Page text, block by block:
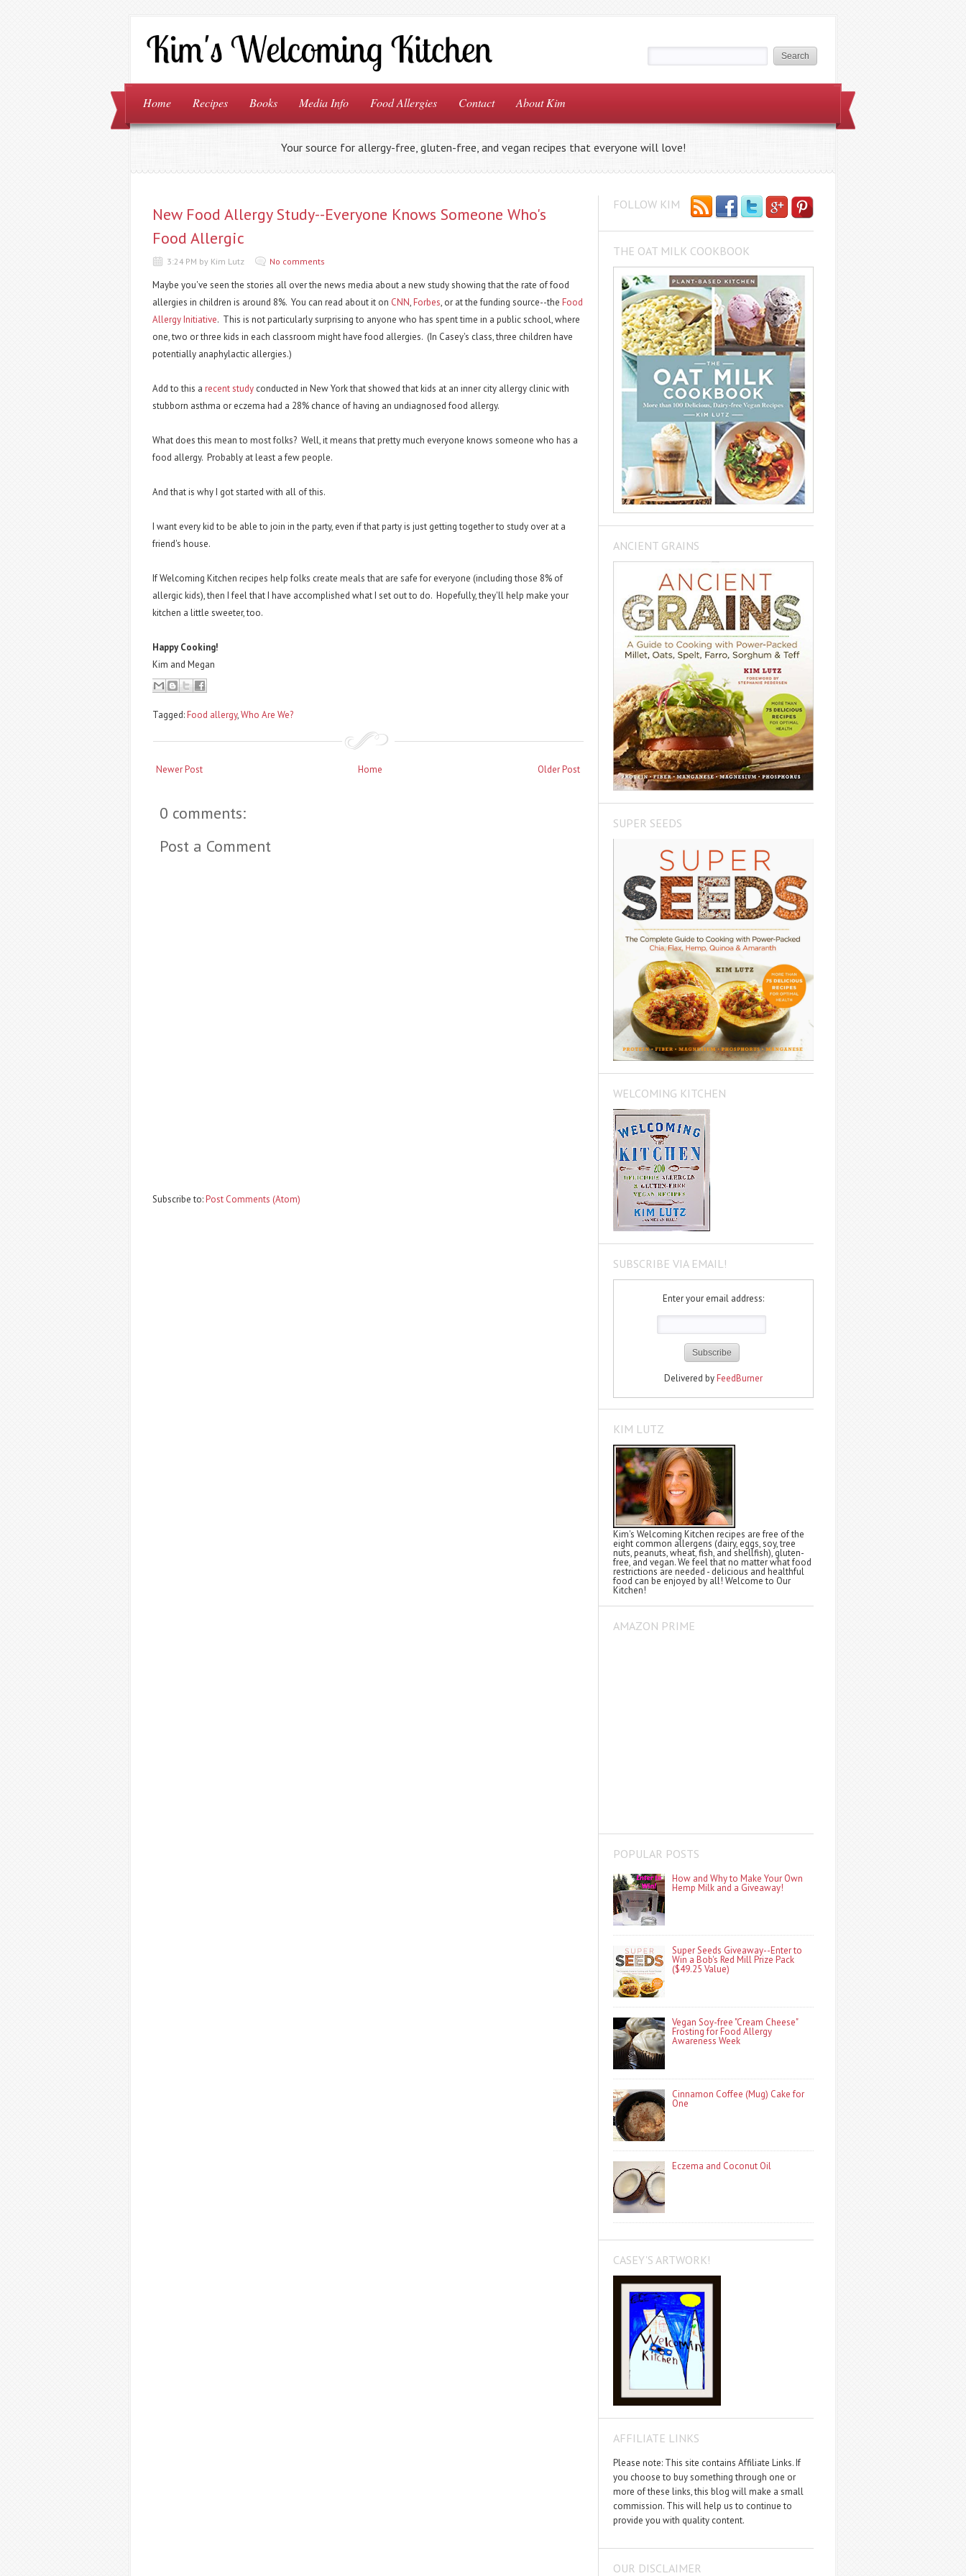
Home Recipes Books Media Info Food Allergies Contact About Kim
Your source for allergy-free, gluten-free, and vegan recipes that everyone will love!
New Food Allergy Study--Everyone Knows Someone Who's
Food Allergic
3:24 PM by Kim Lutz No comments
Maybe you've seen the stories all over the news media about a new study showing that the rate of food
allergies in children is around 8%. You can read about it on CNN,Forbes, or at the funding source--the Food
Allergy Initiative. This is not particularly surprising to anyone who has spent time in a public school, where
one, two or three kids in each classroom might have food allergies. (In Casey's class, three children have
potentially anaphylactic allergies.)
Add to this a recent study conducted in New York that showed that kids at an inner city allergy clinic with
stubborn asthma or eczema had a 28% chance of having an undiagnosed food allergy.
What does this mean to most folks? Well, it means that pretty much everyone knows someone who has a
food allergy. Probably at least a few people.
And that is why I got started with all of this.
I want every kid to be able to join in the party, even if that party is just getting together to study over at a
friend's house.
If Welcoming Kitchen recipes help folks create meals that are safe for everyone (including those 8% of
allergic kids), then I feel that I have accomplished what I set out to do. Hopefully, they'll help make your
kitchen a little sweeter, too.
Happy Cooking!
Kim and Megan
Tagged:Food allergy,Who Are We?
Newer Post Older Post
Home
0 comments:
Post a Comment
Subscribe to:Post Comments (Atom)
FOLLOW KIM
THE OAT MILK COOKBOOK
ANCIENT GRAINS
SUPER SEEDS
WELCOMING KITCHEN
SUBSCRIBE VIA EMAIL!
Enter your email address:
Delivered byFeedBurner
KIM LUTZ
Kim's Welcoming Kitchen recipes are free of the
eight common allergens (dairy, eggs, soy, tree
nuts, peanuts, wheat, fish, and shellfish), gluten-
free, and vegan. We feel that no matter what food
restrictions are needed - delicious and healthful
food can be enjoyed by all! Welcome to Our
Kitchen!
AMAZON PRIME
POPULAR POSTS
How and Why to Make Your Own
Hemp Milk and a Giveaway!
Super Seeds Giveaway--Enter to
Win a Bob's Red Mill Prize Pack
($49.25 Value)
Vegan Soy-free "Cream Cheese"
Frosting for Food Allergy
Awareness Week
Cinnamon Coffee (Mug) Cake for
One
Eczema and Coconut Oil
CASEY'S ARTWORK!
AFFILIATE LINKS
Please note: This site contains Affiliate Links. If
you choose to buy something through one or
more of these links, this blog will make a small
commission. This will help us to continue to
provide you with quality content.
OUR DISCLAIMER